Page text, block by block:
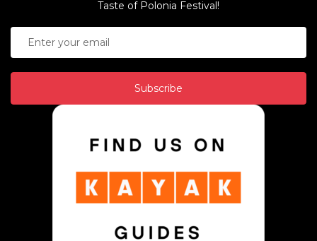
Taste of Polonia Festival!
Subscribe